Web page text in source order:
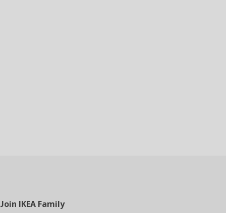
Footer
Join IKEA Family